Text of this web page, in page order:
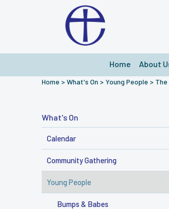
Home About
Home > What's On > Young People > The
What's On
Calendar
Community Gathering
Young People
Bumps & Babes